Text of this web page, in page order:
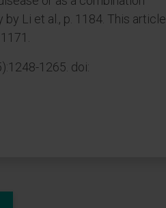
Li et al., p. 1184. This article
1265. doi: